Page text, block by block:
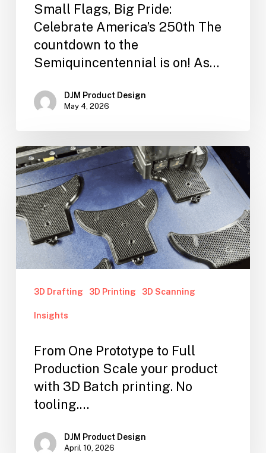
Small Flags, Big Pride:
Celebrate America’s 250th The
countdown to the
Semiquincentennial is on! As…
DJM Product Design
May 4, 2026
3D Drafting 3D Printing 3D Scanning
Insights
From One Prototype to Full
Production Scale your product
with 3D Batch printing. No
tooling.…
DJM Product Design
April 10, 2026